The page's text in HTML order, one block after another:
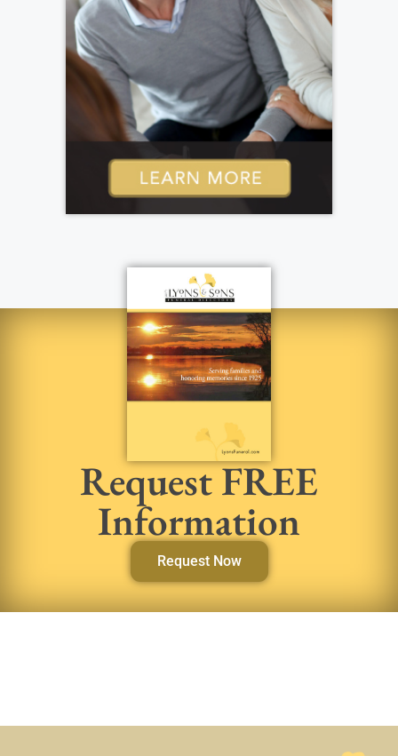
Request FREE
Information
Request Now